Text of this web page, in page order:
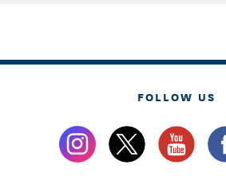
FOLLOW US